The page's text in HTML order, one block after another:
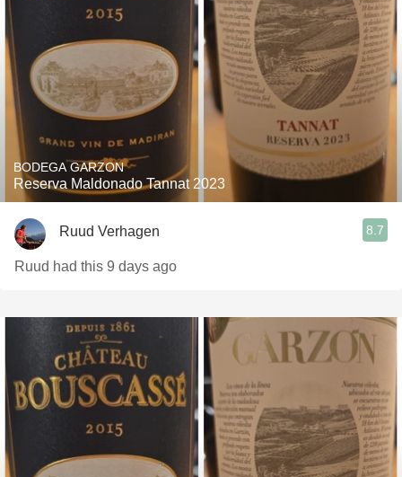
BODEGA GARZON
Reserva Maldonado Tannat 2023
Ruud Verhagen 8.7
Ruud had this 9 days ago